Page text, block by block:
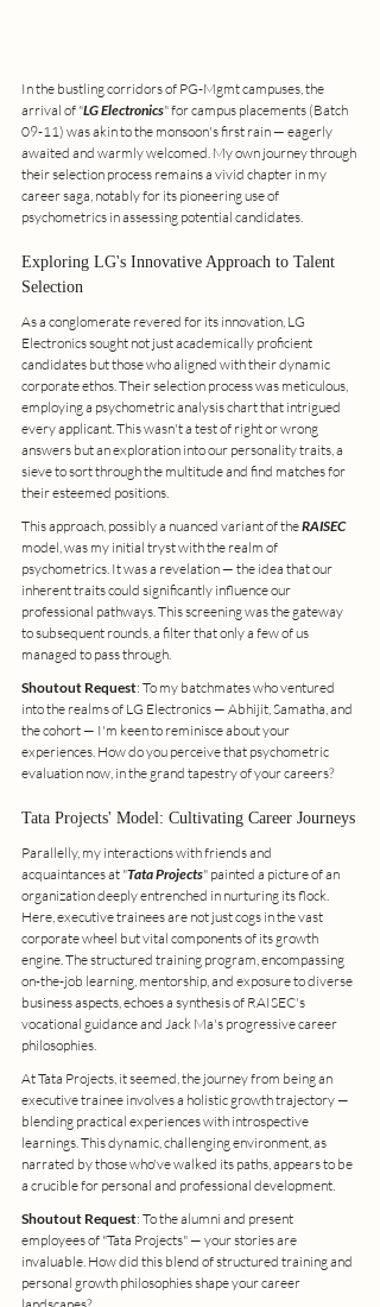
In the bustling corridors of PG-Mgmt campuses, the
arrival of "LG Electronics" for campus placements (Batch
09-11) was akin to the monsoon's first rain — eagerly
awaited and warmly welcomed. My own journey through
their selection process remains a vivid chapter in my
career saga, notably for its pioneering use of
psychometrics in assessing potential candidates.
Exploring LG's Innovative Approach to Talent
Selection
As a conglomerate revered for its innovation, LG
Electronics sought not just academically proficient
candidates but those who aligned with their dynamic
corporate ethos. Their selection process was meticulous,
employing a psychometric analysis chart that intrigued
every applicant. This wasn't a test of right or wrong
answers but an exploration into our personality traits, a
sieve to sort through the multitude and find matches for
their esteemed positions.
This approach, possibly a nuanced variant of the RAISEC
model, was my initial tryst with the realm of
psychometrics. It was a revelation — the idea that our
inherent traits could significantly influence our
professional pathways. This screening was the gateway
to subsequent rounds, a filter that only a few of us
managed to pass through.
Shoutout Request: To my batchmates who ventured
into the realms of LG Electronics — Abhijit, Samatha, and
the cohort — I'm keen to reminisce about your
experiences. How do you perceive that psychometric
evaluation now, in the grand tapestry of your careers?
Tata Projects' Model: Cultivating Career Journeys
Parallelly, my interactions with friends and
acquaintances at "Tata Projects" painted a picture of an
organization deeply entrenched in nurturing its flock.
Here, executive trainees are not just cogs in the vast
corporate wheel but vital components of its growth
engine. The structured training program, encompassing
on-the-job learning, mentorship, and exposure to diverse
business aspects, echoes a synthesis of RAISEC's
vocational guidance and Jack Ma's progressive career
philosophies.
At Tata Projects, it seemed, the journey from being an
executive trainee involves a holistic growth trajectory —
blending practical experiences with introspective
learnings. This dynamic, challenging environment, as
narrated by those who've walked its paths, appears to be
a crucible for personal and professional development.
Shoutout Request: To the alumni and present
employees of "Tata Projects" — your stories are
invaluable. How did this blend of structured training and
personal growth philosophies shape your career
landscapes?